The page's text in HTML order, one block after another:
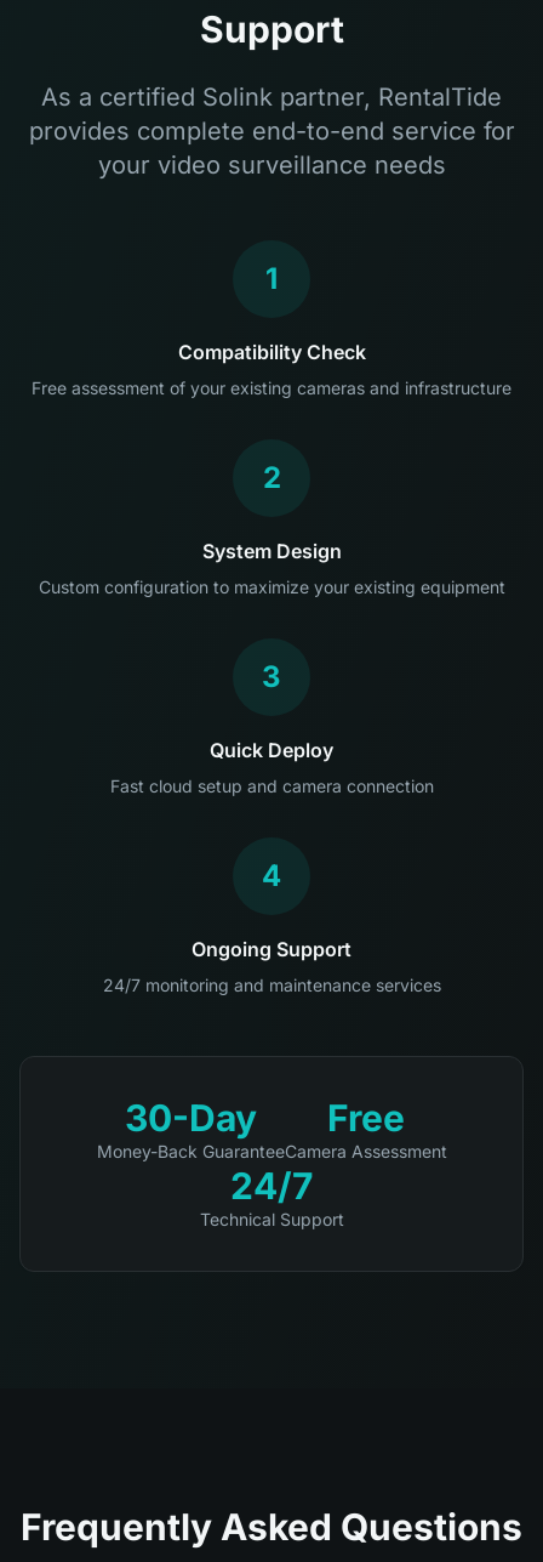
Support
As a certified Solink partner, RentalTide
provides complete end-to-end service for
your video surveillance needs
1
Compatibility Check
Free assessment of your existing cameras and infrastructure
2
System Design
Custom configuration to maximize your existing equipment
3
Quick Deploy
Fast cloud setup and camera connection
4
Ongoing Support
24/7 monitoring and maintenance services
30-Day
Money-Back Guarantee
Free
Camera Assessment
24/7
Technical Support
Frequently Asked Questions